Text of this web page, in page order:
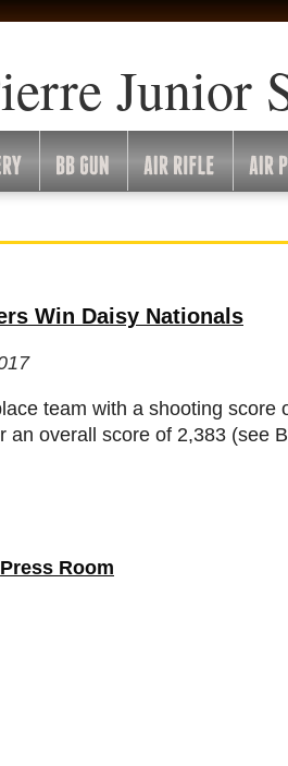
Junior
Win Daisy Nationals
team with a shooting score
an overall score of 2,383 (see
Press Room